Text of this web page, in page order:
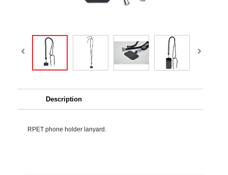
Description
RPET phone holder lanyard.